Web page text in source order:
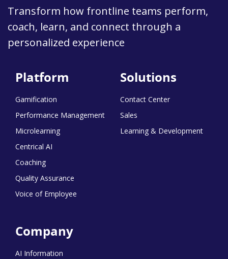
Transform how frontline teams perform,
coach, learn, and connect through a
personalized experience
Platform
Gamification
Performance Management
Microlearning
Centrical AI
Coaching
Quality Assurance
Voice of Employee
Solutions
Contact Center
Sales
Learning & Development
Company
AI Information